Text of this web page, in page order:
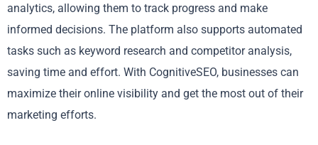
analytics, allowing them to track progress and make
informed decisions. The platform also supports automated
tasks such as keyword research and competitor analysis,
saving time and effort. With CognitiveSEO, businesses can
maximize their online visibility and get the most out of their
marketing efforts.